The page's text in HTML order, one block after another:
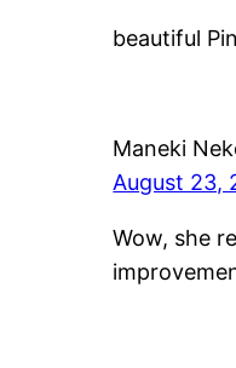
beautiful
Maneki
August 23,
Wow, she